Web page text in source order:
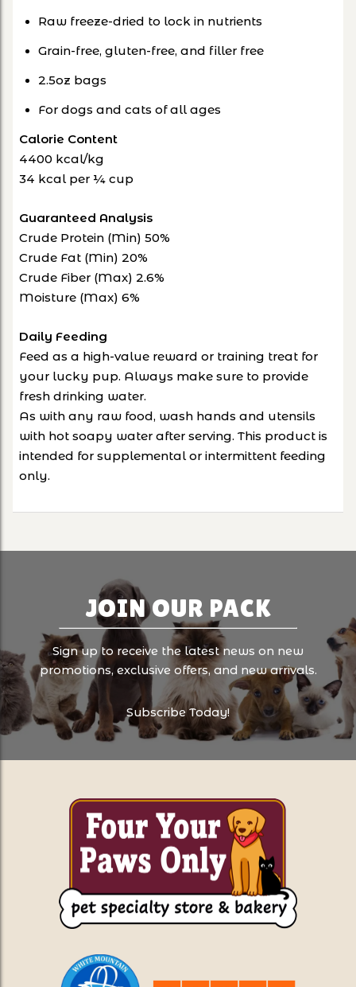
Raw freeze-dried to lock in nutrients
Grain-free, gluten-free, and filler free
2.5oz bags
For dogs and cats of all ages
Calorie Content
4400 kcal/kg
34 kcal per ¼ cup
Guaranteed Analysis
Crude Protein (Min) 50%
Crude Fat (Min) 20%
Crude Fiber (Max) 2.6%
Moisture (Max) 6%
Daily Feeding
Feed as a high-value reward or training treat for
your lucky pup. Always make sure to provide
fresh drinking water.
As with any raw food, wash hands and utensils
with hot soapy water after serving. This product is
intended for supplemental or intermittent feeding
only.
JOIN OUR PACK
Sign up to receive the latest news on new
promotions, exclusive offers, and new arrivals.
Subscribe Today!